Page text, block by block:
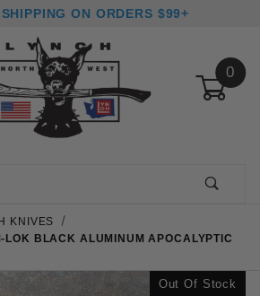
ON ORDERS $99+
0
KNIVES
LOK BLACK ALUMINUM APOCALYPTIC
Out Of Stock